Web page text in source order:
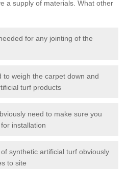
a supply of materials. What other
for any jointing of the
to weigh the carpet down and
turf products
need to make sure you
installation
synthetic artificial turf obviously
to site